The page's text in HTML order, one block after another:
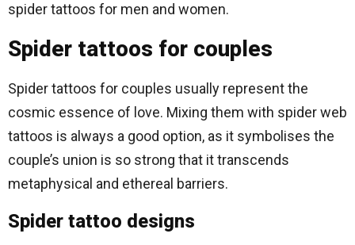
spider tattoos for men and women.
Spider tattoos for couples
Spider tattoos for couples usually represent the
cosmic essence of love. Mixing them with spider web
tattoos is always a good option, as it symbolises the
couple’s union is so strong that it transcends
metaphysical and ethereal barriers.
Spider tattoo designs